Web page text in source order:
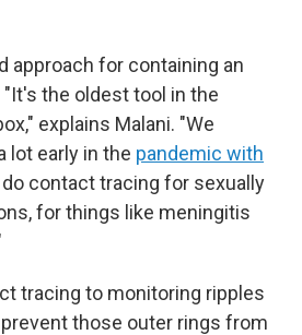
approach for containing an
the oldest tool in the
explains Malani. "We
lot early in the pandemic with
do contact tracing for sexually
for things like meningitis
tracing to monitoring ripples
those outer rings from